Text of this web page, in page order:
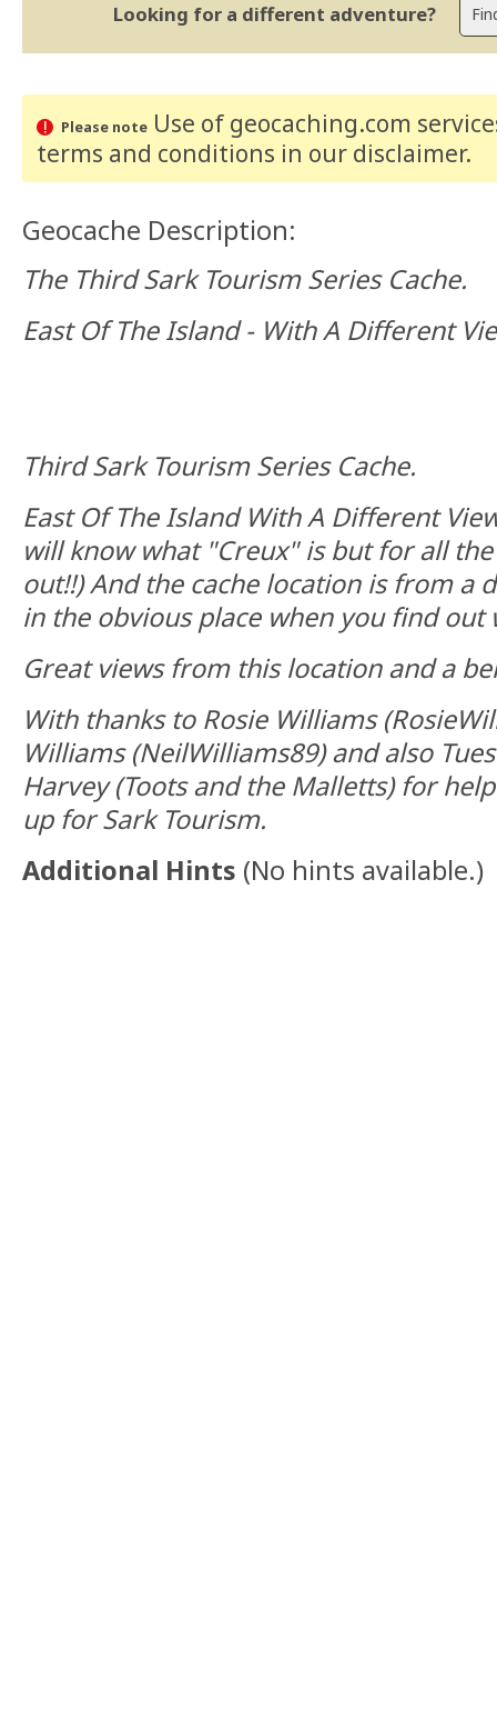
Looking for a different adventure?
Please noteUse of geocaching.com
terms and conditions in our disclaimer.
Geocache Description:
The Third Sark Tourism Series Cache.
East Of The Island - With A Different
Third Sark Tourism Series Cache.
East Of The Island With A Different
will know what "Creux" is but for all
out!!) And the cache location is from a
in the obvious place when you find out
Great views from this location and a
With thanks to Rosie Williams
Williams (NeilWilliams89) and also
Harvey (Toots and the Malletts) for
up for Sark Tourism.
Additional Hints (No hints available.)